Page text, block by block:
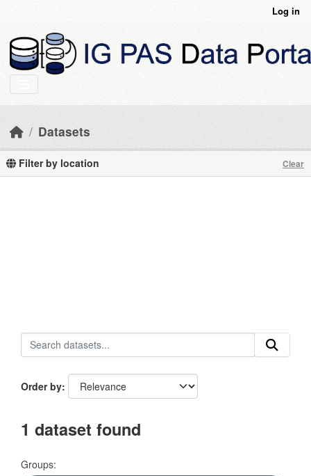
Log in
Datasets
Filter by location Clear
Order by
1 dataset found
Groups: